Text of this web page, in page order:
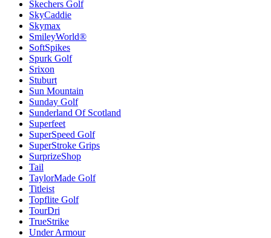
Skechers Golf
SkyCaddie
Skymax
SmileyWorld®
SoftSpikes
Spurk Golf
Srixon
Stuburt
Sun Mountain
Sunday Golf
Sunderland Of Scotland
Superfeet
SuperSpeed Golf
SuperStroke Grips
SurprizeShop
Tail
TaylorMade Golf
Titleist
Topflite Golf
TourDri
TrueStrike
Under Armour